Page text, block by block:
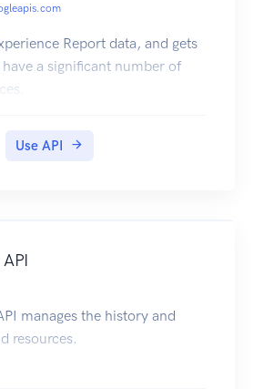
Report data, and gets
a significant number of
Use API
manages the history and
resources.